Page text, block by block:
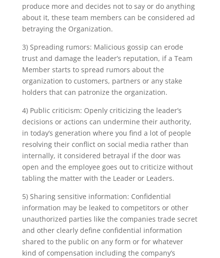
produce more and decides not to say or do anything
about it, these team members can be considered ad
betraying the Organization.
3) Spreading rumors: Malicious gossip can erode
trust and damage the leader’s reputation, if a Team
Member starts to spread rumors about the
organization to customers, partners or any stake
holders that can patronize the organization.
4) Public criticism: Openly criticizing the leader’s
decisions or actions can undermine their authority,
in today’s generation where you find a lot of people
resolving their conflict on social media rather than
internally, it considered betrayal if the door was
open and the employee goes out to criticize without
tabling the matter with the Leader or Leaders.
5) Sharing sensitive information: Confidential
information may be leaked to competitors or other
unauthorized parties like the companies trade secret
and other clearly define confidential information
shared to the public on any form or for whatever
kind of compensation including the company’s